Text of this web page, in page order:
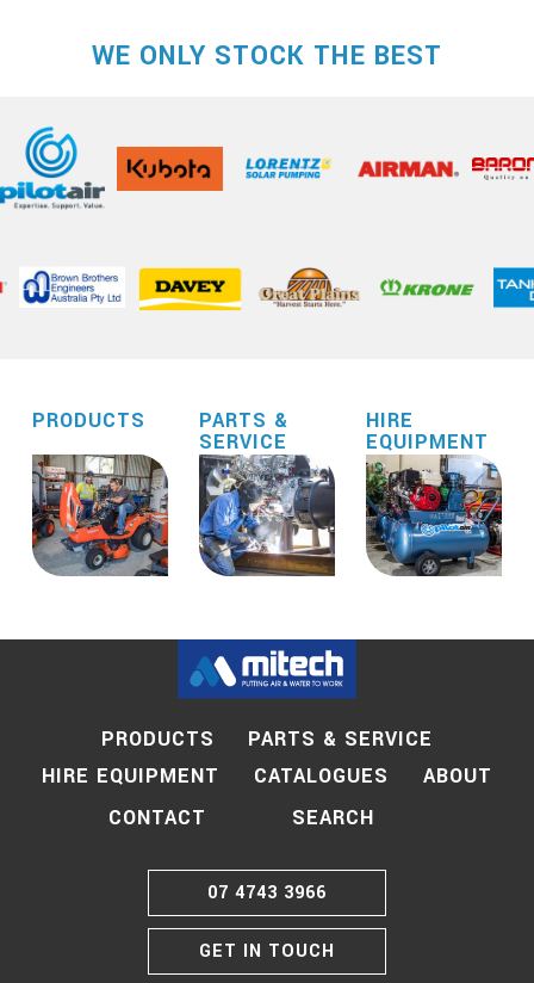
WE ONLY STOCK THE BEST
PRODUCTS PARTS &
SERVICE
HIRE
EQUIPMENT
PRODUCTS
PARTS & SERVICE
HIRE EQUIPMENT
CATALOGUES
ABOUT
CONTACT
SEARCH
07 4743 3966
GET IN TOUCH